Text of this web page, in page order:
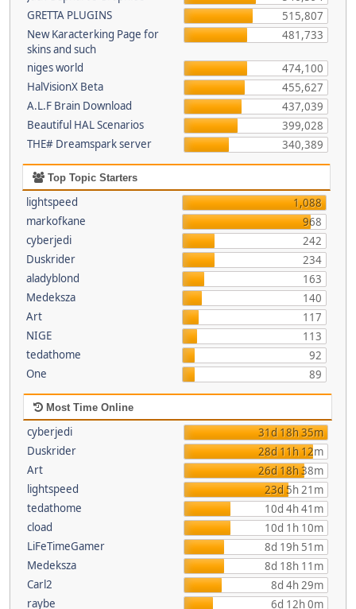
GRETTA PLUGINS
515,807
New Karacterking Page for
skins and such
481,733
niges world
474,100
HalVisionX Beta
455,627
A.L.F Brain Download
437,039
Beautiful HAL Scenarios
399,028
THE# Dreamspark server
340,389
Top Topic Starters
lightspeed
1,088
markofkane
968
cyberjedi
242
Duskrider
234
aladyblond
163
Medeksza
140
Art
117
NIGE
113
tedathome
92
One
89
Most Time Online
cyberjedi
31d 18h 35m
Duskrider
28d 11h 12m
Art
26d 18h 38m
lightspeed
23d 5h 21m
tedathome
10d 4h 41m
cload
10d 1h 10m
LiFeTimeGamer
8d 19h 51m
Medeksza
8d 18h 11m
Carl2
8d 4h 29m
raybe
6d 12h 0m